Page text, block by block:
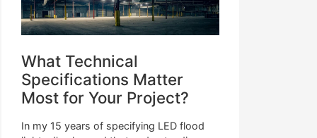
What Technical
Specifications Matter
Most for Your Project?
In my 15 years of specifying LED flood